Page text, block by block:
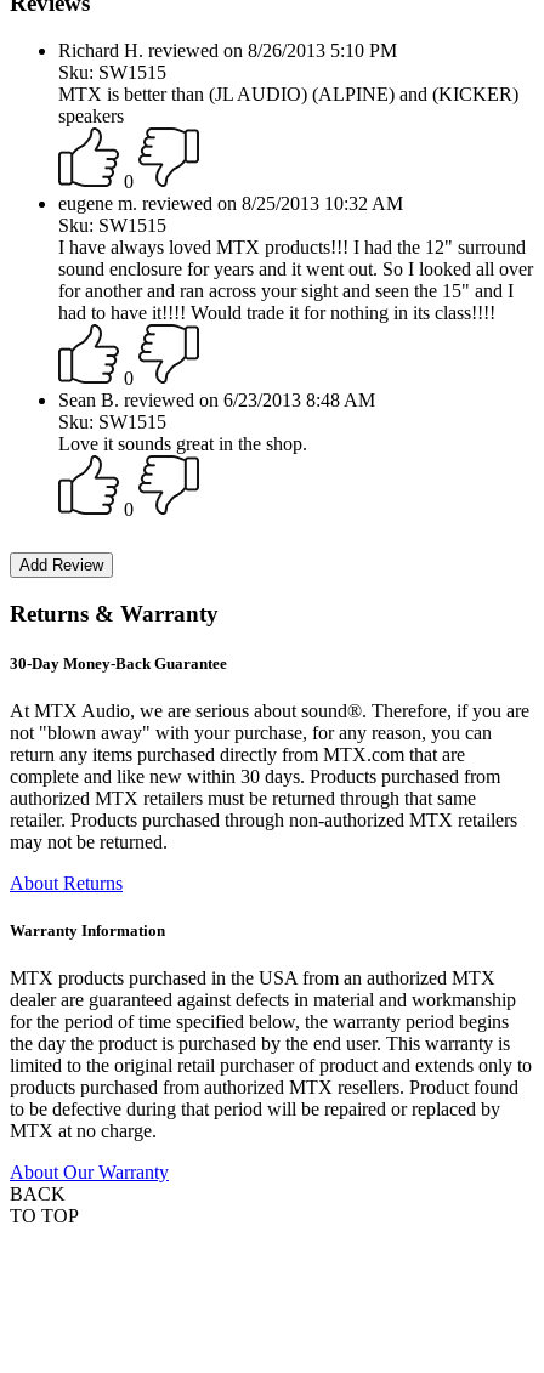
Richard H. reviewed on 8/26/2013 5:10 PM
Sku: SW1515
MTX is better than (JL AUDIO) (ALPINE) and (KICKER)
speakers
0
eugene m. reviewed on 8/25/2013 10:32 AM
Sku: SW1515
I have always loved MTX products!!! I had the 12" surround
sound enclosure for years and it went out. So I looked all over
for another and ran across your sight and seen the 15" and I
had to have it!!!! Would trade it for nothing in its class!!!!
0
Sean B. reviewed on 6/23/2013 8:48 AM
Sku: SW1515
Love it sounds great in the shop.
0
Returns & Warranty
30-Day Money-Back Guarantee
At MTX Audio, we are serious about sound®. Therefore, if you are
not "blown away" with your purchase, for any reason, you can
return any items purchased directly from MTX.com that are
complete and like new within 30 days. Products purchased from
authorized MTX retailers must be returned through that same
retailer. Products purchased through non-authorized MTX retailers
may not be returned.
About Returns
Warranty Information
MTX products purchased in the USA from an authorized MTX
dealer are guaranteed against defects in material and workmanship
for the period of time specified below, the warranty period begins
the day the product is purchased by the end user. This warranty is
limited to the original retail purchaser of product and extends only to
products purchased from authorized MTX resellers. Product found
to be defective during that period will be repaired or replaced by
MTX at no charge.
About Our Warranty
BACK
TO TOP